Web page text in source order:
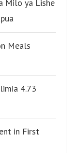
Milo ya Lishe
Meals
4.73
in First